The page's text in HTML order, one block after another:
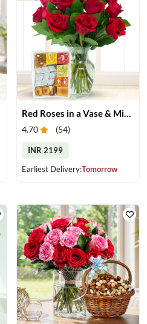
Red Roses in a Vase & Mix Mithai
4.70 (54)
INR 2199
Earliest Delivery:Tomorrow